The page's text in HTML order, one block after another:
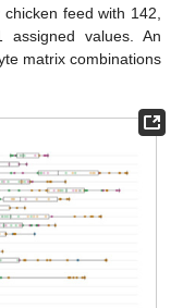
feed with 142,
values. An
matrix combinations